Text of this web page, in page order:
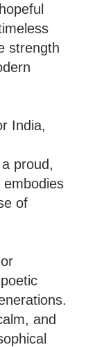
strength
India,
proud,
embodies
of
and